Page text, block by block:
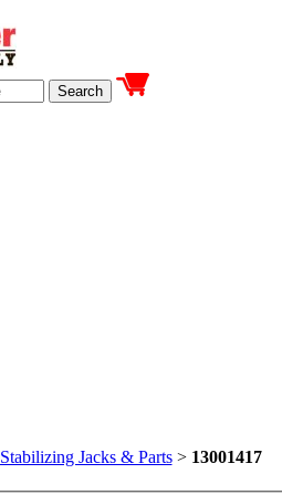
Stabilizing Jacks & Parts> 13001417